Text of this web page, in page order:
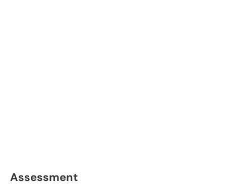
Assessment